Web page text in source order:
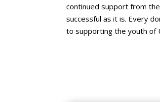
continued support from
successful as it is. Every
to supporting the youth of